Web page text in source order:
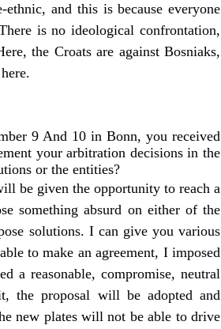
and this is because everyone
is no ideological confrontation,
the Croats are against Bosniaks,
9 And 10 in Bonn, you received
your arbitration decisions in the
or the entities?
be given the opportunity to reach a
something absurd on either of the
solutions. I can give you various
to make an agreement, I imposed
a reasonable, compromise, neutral
the proposal will be adopted and
new plates will not be able to drive